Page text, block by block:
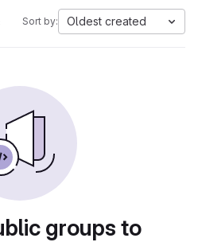
Sort by: Oldest created
groups to